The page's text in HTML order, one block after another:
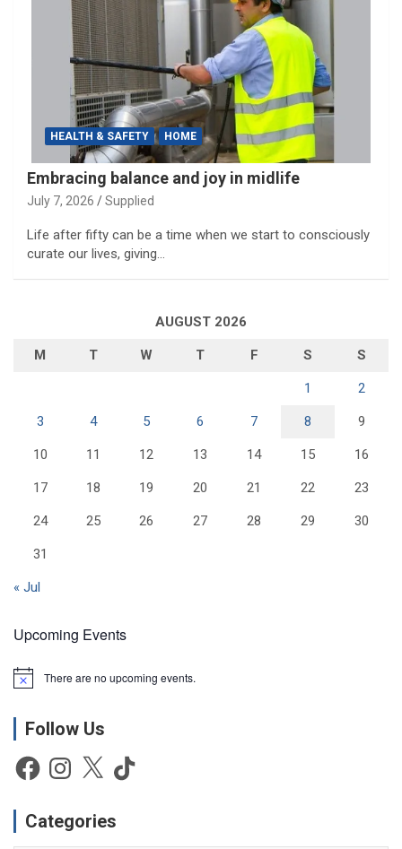
HEALTH & SAFETY HOME
Embracing balance and joy in midlife
July 7, 2026 Supplied
Life after fifty can be a time when we start to consciously
curate our lives, giving…
AUGUST 2026
M T W T F S S
1 2
3 4 5 6 7 8 9
10 11 12 13 14 15 16
17 18 19 20 21 22 23
24 25 26 27 28 29 30
31
« Jul
Upcoming Events
N
c
There are no upcoming events.
Follow Us
FacebookInstagram
X TikTok
Categories